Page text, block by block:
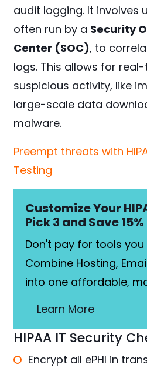
audit logging. It involves
often run by a Security
Center (SOC), to
logs. This allows for
suspicious activity, like
large-scale data
malware.
Preempt threats with
Testing
Customize Your
Pick 3 and Save 15%
Don't pay for tools you
Combine Hosting,
into one affordable,
Learn More
HIPAA IT Security
Encrypt all ePHI in